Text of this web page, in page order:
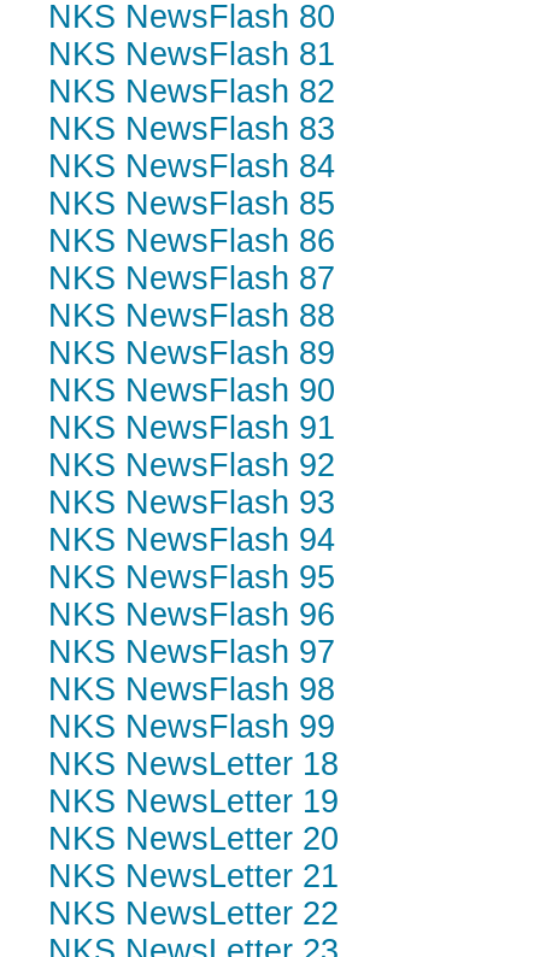
NKS NewsFlash 80
NKS NewsFlash 81
NKS NewsFlash 82
NKS NewsFlash 83
NKS NewsFlash 84
NKS NewsFlash 85
NKS NewsFlash 86
NKS NewsFlash 87
NKS NewsFlash 88
NKS NewsFlash 89
NKS NewsFlash 90
NKS NewsFlash 91
NKS NewsFlash 92
NKS NewsFlash 93
NKS NewsFlash 94
NKS NewsFlash 95
NKS NewsFlash 96
NKS NewsFlash 97
NKS NewsFlash 98
NKS NewsFlash 99
NKS NewsLetter 18
NKS NewsLetter 19
NKS NewsLetter 20
NKS NewsLetter 21
NKS NewsLetter 22